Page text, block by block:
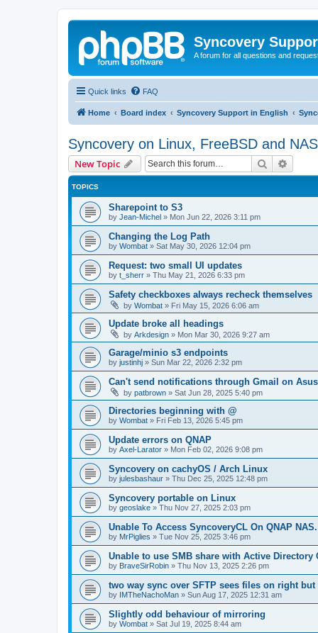
Syncovery
A forum for all questions and
Quick links FAQ
Home Board index Syncovery Support in English
Syncovery on Linux, FreeBSD and
New Topic Search
TOPICS
Sharepoint to S3
by Jean-Michel » Mon Jun 22, 2026 3:11 pm
Changing the Log Path
by Wombat » Sat May 30, 2026 12:04 pm
Request: two small UI updates
by t_sherr » Thu May 21, 2026 6:33 pm
Safety checkboxes always recheck themselves
by Wombat » Fri May 15, 2026 6:06 am
Update broke all headings
by Arkdesign » Mon Mar 30, 2026 9:27 am
Garage/minio s3 endpoints
by justinhj » Sun Mar 22, 2026 2:32 pm
Can't send notifications through Gmail on
by patbrown » Sat Jun 28, 2025 5:40 pm
Directories beginning with @
by Wombat » Fri Feb 13, 2026 5:45 pm
Update errors on QNAP
by Axel-Larator » Mon Feb 02, 2026 9:08 pm
Syncovery on cachyOS / Arch Linux
by julesbashaur » Thu Dec 25, 2025 12:48 pm
Syncovery portable on Linux
by geoslake » Thu Nov 27, 2025 2:03 pm
Unable To Access SyncoveryCL On QNAP NAS.
by MrPiglies » Tue Nov 25, 2025 3:46 pm
Unable to use SMB share with Active Directory
by BraveSirRobin » Thu Nov 13, 2025 2:26 pm
two way sync over SFTP sees files on right
by IMTheNachoMan » Sun Aug 17, 2025 12:31 am
Slightly odd behaviour of mirroring
by Wombat » Sat Jul 19, 2025 8:44 am